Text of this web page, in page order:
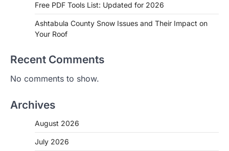
Free PDF Tools List: Updated for 2026
Ashtabula County Snow Issues and Their Impact on
Your Roof
Recent Comments
No comments to show.
Archives
August 2026
July 2026